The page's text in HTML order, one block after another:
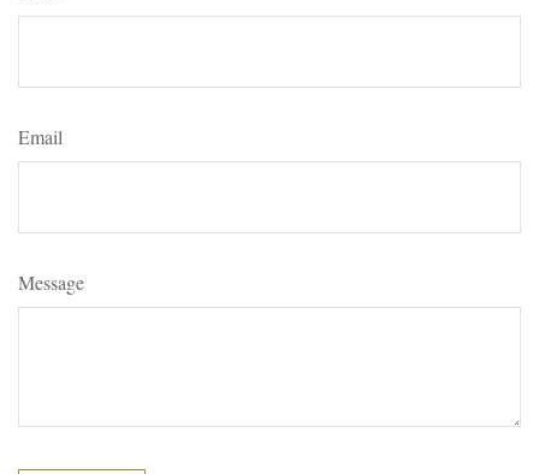
Email
Message